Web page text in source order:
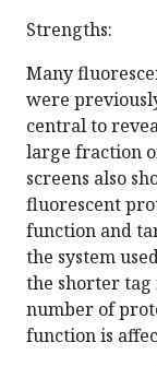
Strengths:
Many
were
central to
large fraction
screens also
fluorescent
function and
the system
the shorter tag
number of
function is